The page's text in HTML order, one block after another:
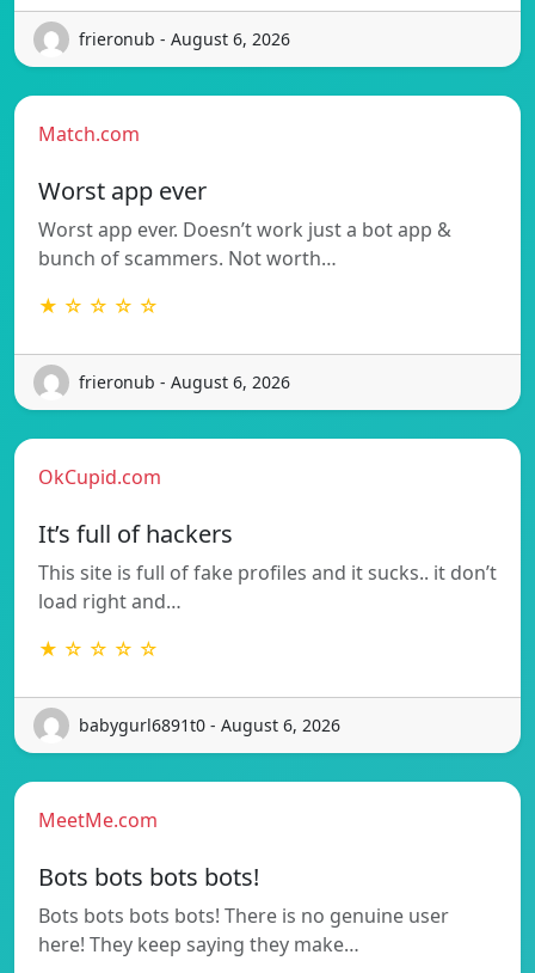
frieronub - August 6, 2026
Match.com
Worst app ever
Worst app ever. Doesn’t work just a bot app &
bunch of scammers. Not worth…
★ ☆ ☆ ☆ ☆
frieronub - August 6, 2026
OkCupid.com
It’s full of hackers
This site is full of fake profiles and it sucks.. it don’t
load right and…
★ ☆ ☆ ☆ ☆
babygurl6891t0 - August 6, 2026
MeetMe.com
Bots bots bots bots!
Bots bots bots bots! There is no genuine user
here! They keep saying they make…